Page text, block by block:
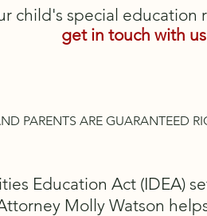
child's special education
get in touch with
PARENTS ARE GUARANTEED
Education Act (IDEA)
Molly Watson